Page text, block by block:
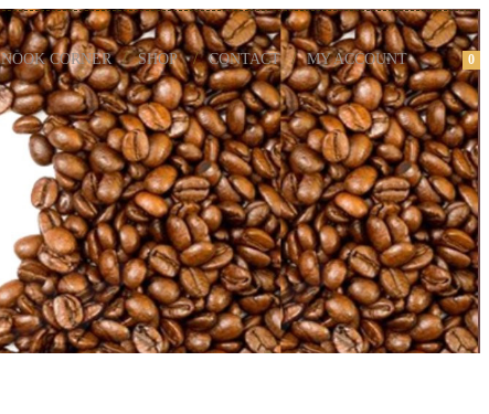
0
NOOK CORNER SHOP CONTACT MY ACCOUNT